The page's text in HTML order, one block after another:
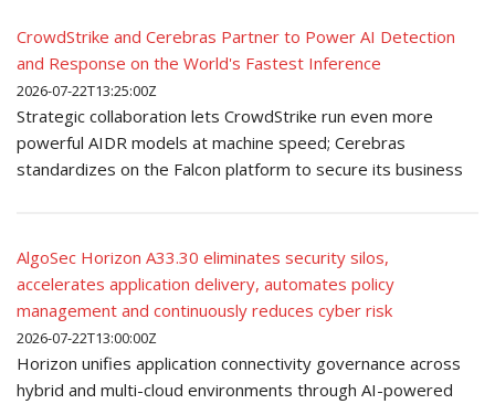
CrowdStrike and Cerebras Partner to Power AI Detection
and Response on the World's Fastest Inference
2026-07-22T13:25:00Z
Strategic collaboration lets CrowdStrike run even more
powerful AIDR models at machine speed; Cerebras
standardizes on the Falcon platform to secure its business
AlgoSec Horizon A33.30 eliminates security silos,
accelerates application delivery, automates policy
management and continuously reduces cyber risk
2026-07-22T13:00:00Z
Horizon unifies application connectivity governance across
hybrid and multi-cloud environments through AI-powered